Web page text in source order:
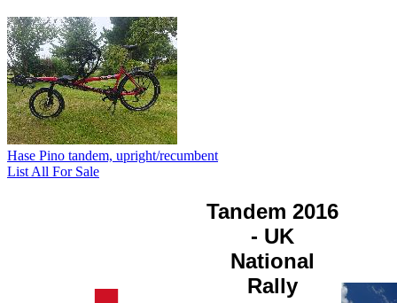
Hase Pino tandem, upright/recumbent
List All For Sale
Tandem 2016
- UK
National
Rally